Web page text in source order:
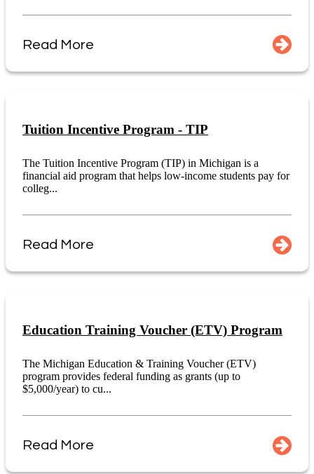
Read More
Tuition Incentive Program - TIP
The Tuition Incentive Program (TIP) in Michigan is a
financial aid program that helps low-income students pay for
colleg...
Read More
Education Training Voucher (ETV) Program
The Michigan Education & Training Voucher (ETV)
program provides federal funding as grants (up to
$5,000/year) to cu...
Read More